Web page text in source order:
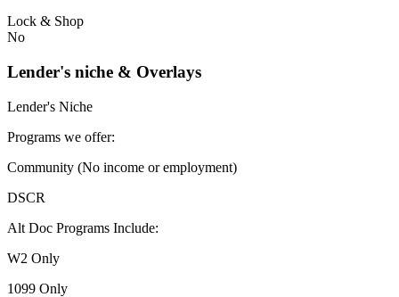
Lock & Shop
No
Lender's niche & Overlays
Lender's Niche
Programs we offer:
Community (No income or employment)
DSCR
Alt Doc Programs Include:
W2 Only
1099 Only